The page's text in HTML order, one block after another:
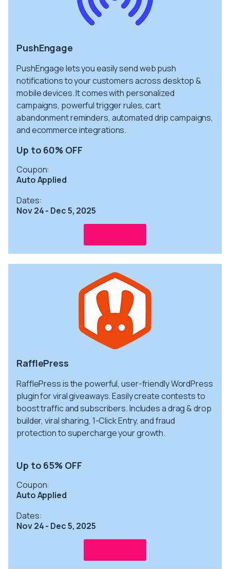
PushEngage
PushEngage lets you easily send web push
notifications to your customers across desktop &
mobile devices. It comes with personalized
campaigns, powerful trigger rules, cart
abandonment reminders, automated drip campaigns,
and ecommerce integrations.
Up to 60% OFF
Coupon:
Auto Applied
Dates:
Nov 24 - Dec 5, 2025
RafflePress
RafflePress is the powerful, user-friendly WordPress
plugin for viral giveaways. Easily create contests to
boost traffic and subscribers. Includes a drag & drop
builder, viral sharing, 1-Click Entry, and fraud
protection to supercharge your growth.
Up to 65% OFF
Coupon:
Auto Applied
Dates:
Nov 24 - Dec 5, 2025